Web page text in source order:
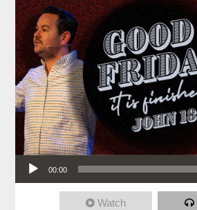
Audio Player
00:00
Watch